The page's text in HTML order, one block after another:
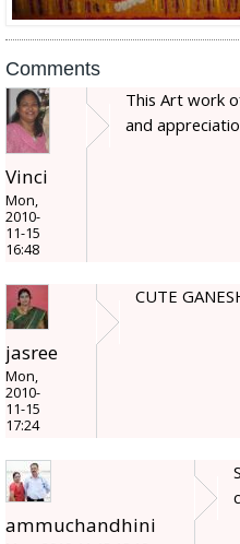
Comments
Vinci
Mon,
2010-
11-15
16:48
This Art work
and
jasree
Mon,
2010-
11-15
17:24
CUTE
ammuchandhini